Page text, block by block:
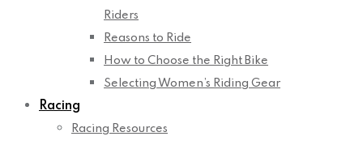
Riders
Reasons to Ride
How to Choose the Right Bike
Selecting Women’s Riding Gear
Racing
Racing Resources